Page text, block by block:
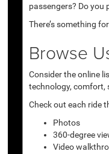
passengers? Do you
There’s something
Browse
Consider the online
technology, comfort,
Check out each ride
Photos
360-degree
Video